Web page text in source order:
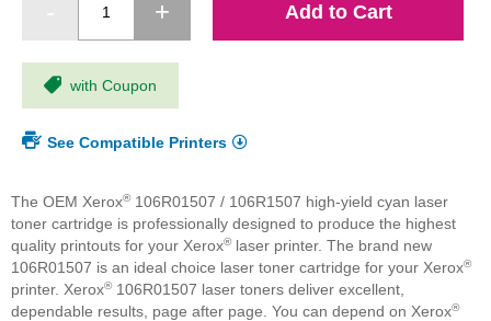
Add to Cart
with Coupon
See Compatible Printers
The OEM Xerox®106R01507 / 106R1507 high-yield cyan laser
toner cartridge is professionally designed to produce the highest
quality printouts for your Xerox®laser printer. The brand new
106R01507 is an ideal choice laser toner cartridge for your Xerox®
printer. Xerox®106R01507 laser toners deliver excellent,
dependable results, page after page. You can depend on Xerox®